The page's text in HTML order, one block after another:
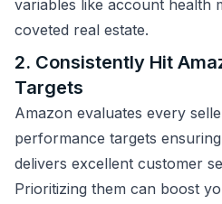
variables like account health
coveted real estate.
2. Consistently Hit
Targets
Amazon evaluates every
performance targets
delivers excellent customer
Prioritizing them can boost